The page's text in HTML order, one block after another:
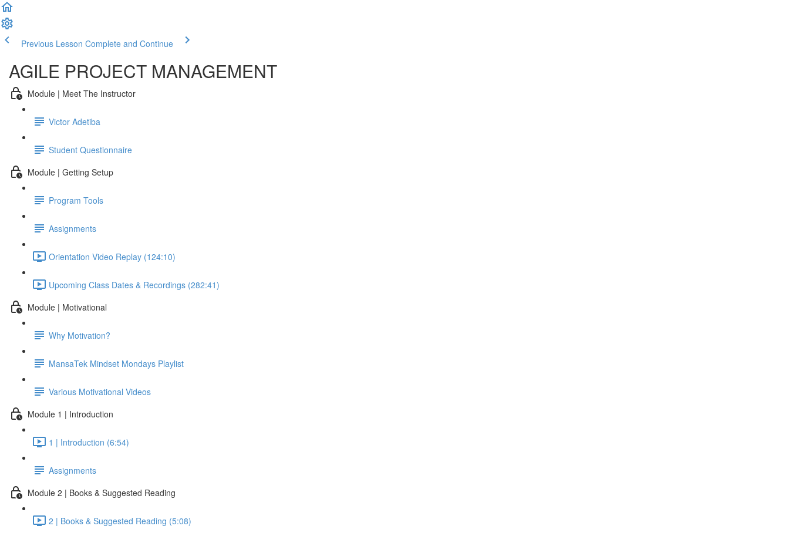
Previous Lesson Complete and Continue
AGILE PROJECT MANAGEMENT
Module | Meet The Instructor
Victor Adetiba
Student Questionnaire
Module | Getting Setup
Program Tools
Assignments
Orientation Video Replay (124:10)
Upcoming Class Dates & Recordings (282:41)
Module | Motivational
Why Motivation?
MansaTek Mindset Mondays Playlist
Various Motivational Videos
Module 1 | Introduction
1 | Introduction (6:54)
Assignments
Module 2 | Books & Suggested Reading
2 | Books & Suggested Reading (5:08)